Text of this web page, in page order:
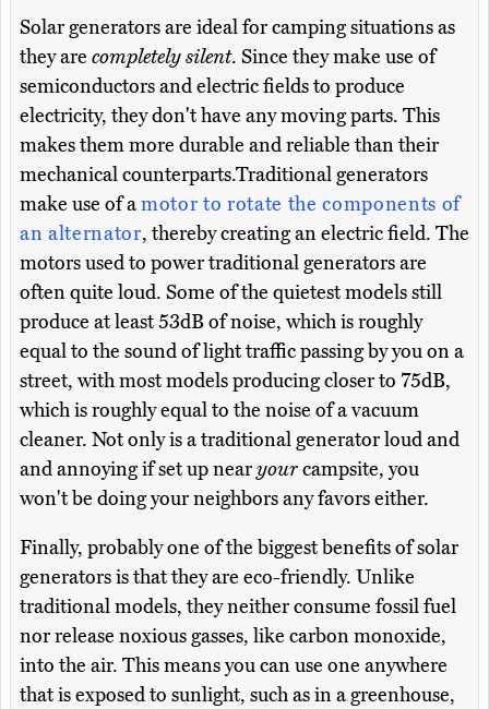
Solar generators are ideal for camping situations as
they are completely silent. Since they make use of
semiconductors and electric fields to produce
electricity, they don't have any moving parts. This
makes them more durable and reliable than their
mechanical counterparts.Traditional generators
make use of amotor to rotate the components of
an alternator, thereby creating an electric field. The
motors used to power traditional generators are
often quite loud. Some of the quietest models still
produce at least 53dB of noise, which is roughly
equal to the sound of light traffic passing by you on a
street, with most models producing closer to 75dB,
which is roughly equal to the noise of a vacuum
cleaner. Not only is a traditional generator loud and
and annoying if set up nearyourcampsite, you
won't be doing your neighbors any favors either.
Finally, probably one of the biggest benefits of solar
generators is that they are eco-friendly. Unlike
traditional models, they neither consume fossil fuel
nor release noxious gasses, like carbon monoxide,
into the air. This means you can use one anywhere
that is exposed to sunlight, such as in a greenhouse,